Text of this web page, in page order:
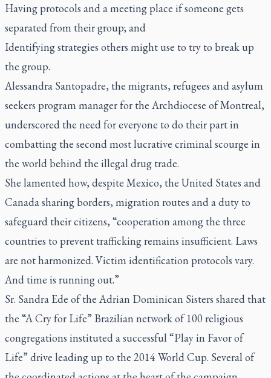
Having protocols and a meeting place if someone gets
separated from their group; and
Identifying strategies others might use to try to break up
the group.
Alessandra Santopadre, the migrants, refugees and asylum
seekers program manager for the Archdiocese of Montreal,
underscored the need for everyone to do their part in
combatting the second most lucrative criminal scourge in
the world behind the illegal drug trade.
She lamented how, despite Mexico, the United States and
Canada sharing borders, migration routes and a duty to
safeguard their citizens, “cooperation among the three
countries to prevent trafficking remains insufficient. Laws
are not harmonized. Victim identification protocols vary.
And time is running out.”
Sr. Sandra Ede of the Adrian Dominican Sisters shared that
the “A Cry for Life” Brazilian network of 100 religious
congregations instituted a successful “Play in Favor of
Life” drive leading up to the 2014 World Cup. Several of